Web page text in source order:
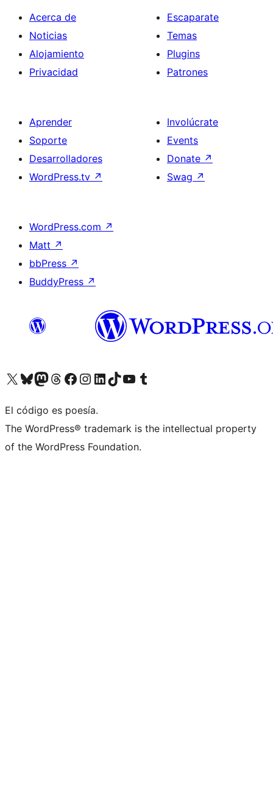
Acerca de
Noticias
Alojamiento
Privacidad
Escaparate
Temas
Plugins
Patrones
Aprender
Soporte
Desarrolladores
WordPress.tv ↗
Involúcrate
Events
Donate ↗
Swag ↗
WordPress.com ↗
Matt ↗
bbPress ↗
BuddyPress ↗
Visit our X (formerly Twitter) account
Visit our Bluesky account
Visit our Mastodon account
Visit our Threads account
Visita nuestra página de Facebook
Visita nuestra cuenta de Instagram
Visita nuestra cuenta de LinkedIn
Visit our TikTok account
Visita nuestro canal de YouTube
Visit our Tumblr account
El código es poesía.
The WordPress® trademark is the intellectual property
of the WordPress Foundation.